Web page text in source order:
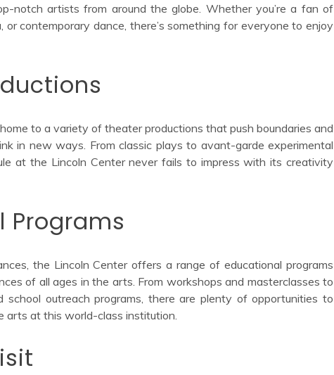
notch artists from around the globe. Whether you’re a fan of
or contemporary dance, there’s something for everyone to enjoy
to a variety of theater productions that push boundaries and
in new ways. From classic plays to avant-garde experimental
at the Lincoln Center never fails to impress with its creativity
Programs
the Lincoln Center offers a range of educational programs
of all ages in the arts. From workshops and masterclasses to
school outreach programs, there are plenty of opportunities to
arts at this world-class institution.